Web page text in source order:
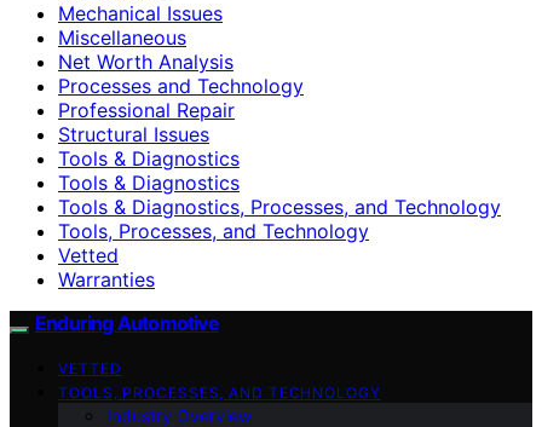
Mechanical Issues
Miscellaneous
Net Worth Analysis
Processes and Technology
Professional Repair
Structural Issues
Tools & Diagnostics
Tools & Diagnostics
Tools & Diagnostics, Processes, and Technology
Tools, Processes, and Technology
Vetted
Warranties
Enduring Automotive
VETTED
TOOLS, PROCESSES, AND TECHNOLOGY
Industry Overview